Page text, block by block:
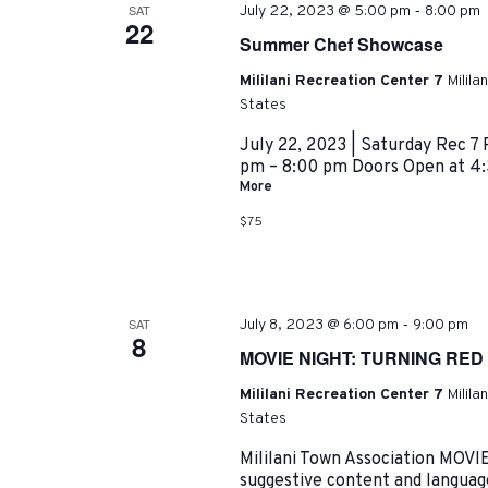
SAT
22
July 22, 2023 @ 5:00 pm - 8:00 pm
Summer Chef Showcase
Mililani Recreation Center 7
States
July 22, 2023 | Saturday Rec
pm – 8:00 pm Doors Open at
More
$75
SAT
8
July 8, 2023 @ 6:00 pm - 9:00 pm
MOVIE NIGHT: TURNING RED
Mililani Recreation Center 7
States
Mililani Town Association
suggestive content and